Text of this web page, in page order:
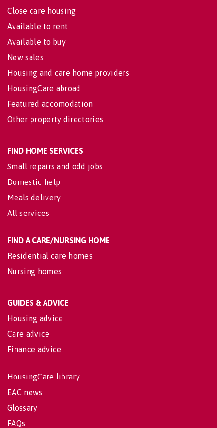
Close care housing
Available to rent
Available to buy
New sales
Housing and care home providers
HousingCare abroad
Featured accomodation
Other property directories
FIND HOME SERVICES
Small repairs and odd jobs
Domestic help
Meals delivery
All services
FIND A CARE/NURSING HOME
Residential care homes
Nursing homes
GUIDES & ADVICE
Housing advice
Care advice
Finance advice
HousingCare library
EAC news
Glossary
FAQs